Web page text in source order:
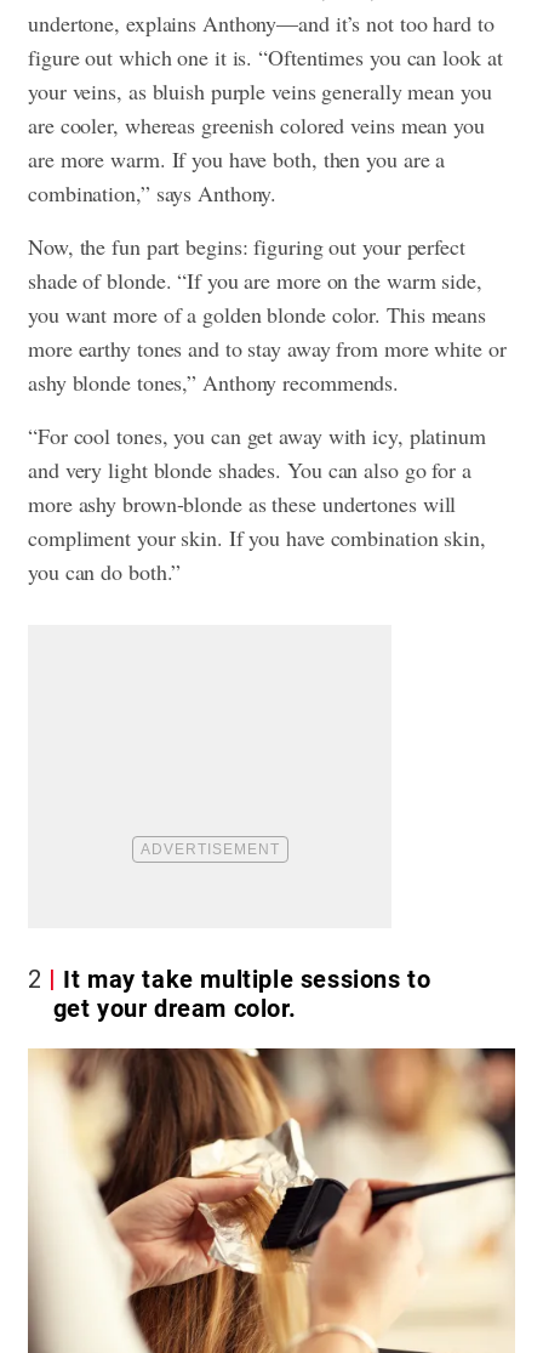
undertone, explains Anthony—and it’s not too hard to
figure out which one it is. “Oftentimes you can look at
your veins, as bluish purple veins generally mean you
are cooler, whereas greenish colored veins mean you
are more warm. If you have both, then you are a
combination,” says Anthony.
Now, the fun part begins: figuring out your perfect
shade of blonde. “If you are more on the warm side,
you want more of a goldenblondecolor. This means
more earthy tones and to stay away from more white or
ashy blondetones,” Anthony recommends.
“For cool tones, you can get away with icy, platinum
and very light blondeshades. You can also go for a
more ashy brown-blondeas these undertones will
compliment your skin. If you have combination skin,
you can do both.”
2
It may take multiple sessions to
get your dream color.